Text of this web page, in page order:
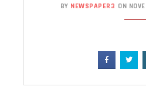
BY NEWSPAPER3 ON